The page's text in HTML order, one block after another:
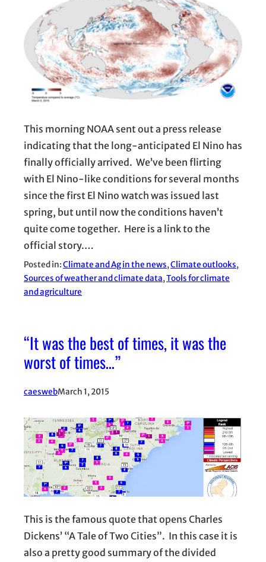
This morning NOAA sent out a press release
indicating that the long-anticipated El Nino has
finally officially arrived. We’ve been flirting
with El Nino-like conditions for several months
since the first El Nino watch was issued last
spring, but until now the conditions haven’t
quite come together. Here is a link to the
official story.…
Posted in:Climate and Ag in the news, Climate outlooks
Sources of weather and climate data, Tools for climate
and agriculture
“It was the best of times, it was the
worst of times…”
caeswebMarch 1, 2015
This is the famous quote that opens Charles
Dickens’ “A Tale of Two Cities”. In this case it is
also a pretty good summary of the divided